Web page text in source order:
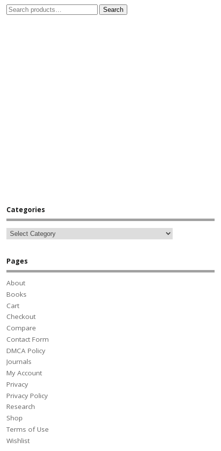
Search
Categories
Pages
About
Books
Cart
Checkout
Compare
Contact Form
DMCA Policy
Journals
My Account
Privacy
Privacy Policy
Research
Shop
Terms of Use
Wishlist